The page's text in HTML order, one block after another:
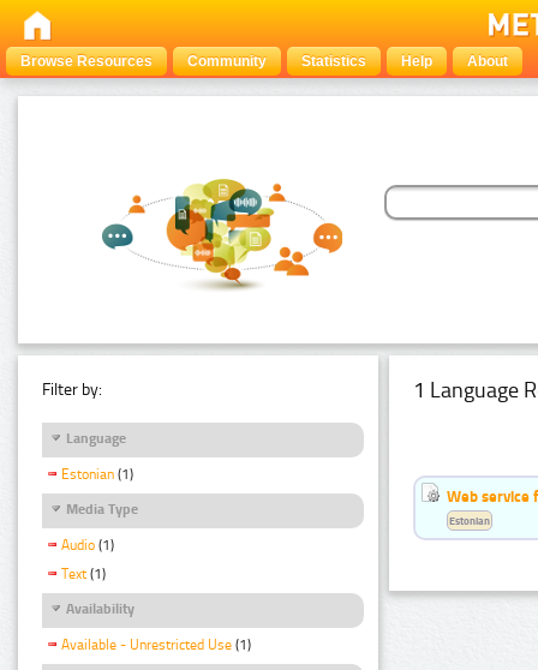
Browse Resources Community Statistics Help About
Filter by:
Language
Estonian (1)
Media Type
Audio (1)
Text (1)
Availability
Available - Unrestricted Use (1)
1 Language
Web service
Estonian